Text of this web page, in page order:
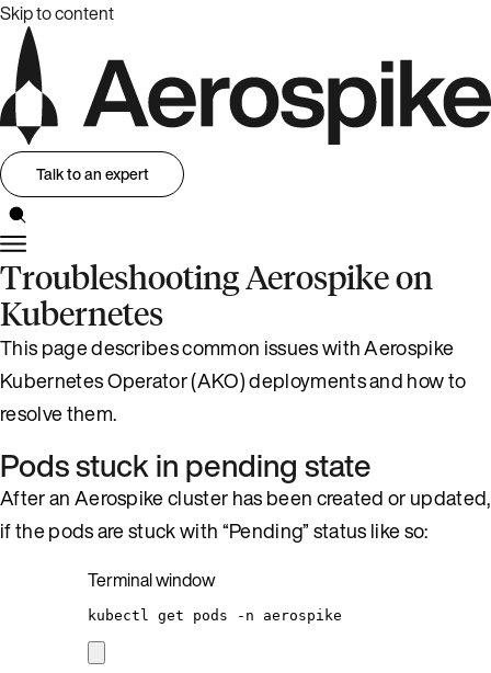
Skip to content
Talk to an expert
Troubleshooting Aerospike on
Kubernetes
This page describes common issues with Aerospike
Kubernetes Operator (AKO) deployments and how to
resolve them.
Pods stuck in pending state
After an Aerospike cluster has been created or updated,
if the pods are stuck with “Pending” status like so:
Terminal window
kubectl get pods -n aerospike